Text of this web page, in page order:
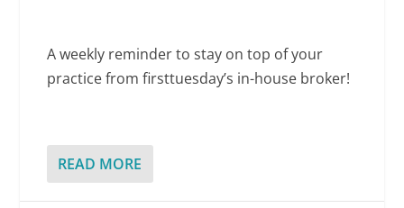
A weekly reminder to stay on top of your
practice from firsttuesday’s in-house broker!
READ MORE